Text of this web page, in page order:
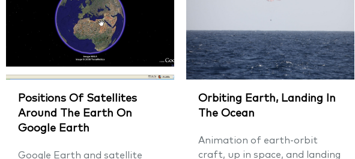
Positions Of Satellites
Around The Earth On
Google Earth
Google Earth and satellite
Orbiting Earth, Landing In
The Ocean
Animation of earth-orbit
craft, up in space, and landing